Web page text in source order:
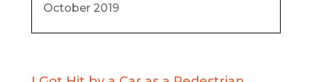
October 2019